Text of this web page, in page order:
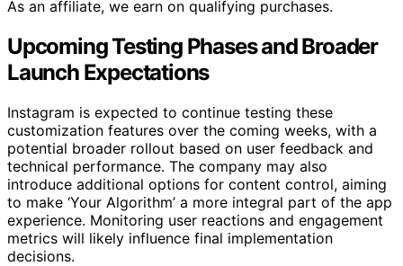
As an affiliate, we earn on qualifying purchases.
Upcoming Testing Phases and Broader
Launch Expectations
Instagram is expected to continue testing these
customization features over the coming weeks, with a
potential broader rollout based on user feedback and
technical performance. The company may also
introduce additional options for content control, aiming
to make ‘Your Algorithm’ a more integral part of the app
experience. Monitoring user reactions and engagement
metrics will likely influence final implementation
decisions.